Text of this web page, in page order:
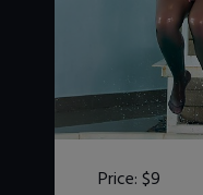
Price:$9